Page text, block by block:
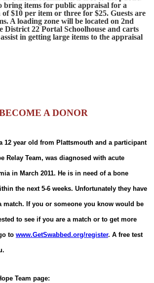
bring items for public appraisal for a
of $10 per item or three for $25. Guests are
A loading zone will be located on 2nd
District 22 Portal Schoolhouse and carts
in getting large items to the appraisal
A DONOR
12 year old from Plattsmouth and a participant
Relay Team, was diagnosed with acute
in March 2011. He is in need of a bone
the next 5-6 weeks. Unfortunately they have
match. If you or someone you know would be
to see if you are a match or to get more
to www.GetSwabbed.org/register. A free test
Team page: